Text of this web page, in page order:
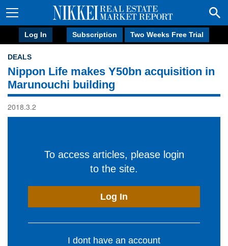
Log In Subscription Two Weeks Free Trial
DEALS
Nippon Life makes Y50bn acquisition in
Marunouchi building
2018.3.2
To access articles, please login
to the site.
Log In
I dont have an account